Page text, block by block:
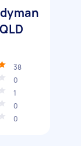
38
0
1
0
0